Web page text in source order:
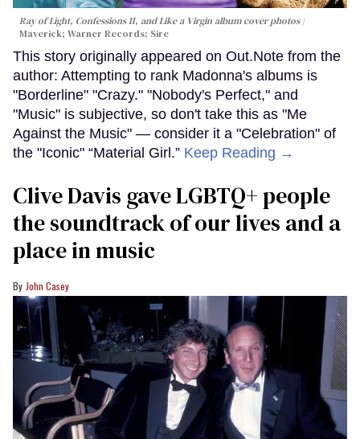
Ray of Light, Confessions II, and Like a Virgin album cover photos
Maverick; Warner Records; Sire
This story originally appeared on Out.Note from the
author: Attempting to rank Madonna's albums is
"Borderline" "Crazy." "Nobody's Perfect," and
"Music" is subjective, so don't take this as "Me
Against the Music" — consider it a "Celebration" of
the "Iconic" “Material Girl.” Keep Reading →
Clive Davis gave LGBTQ+ people
the soundtrack of our lives and a
place in music
John Casey